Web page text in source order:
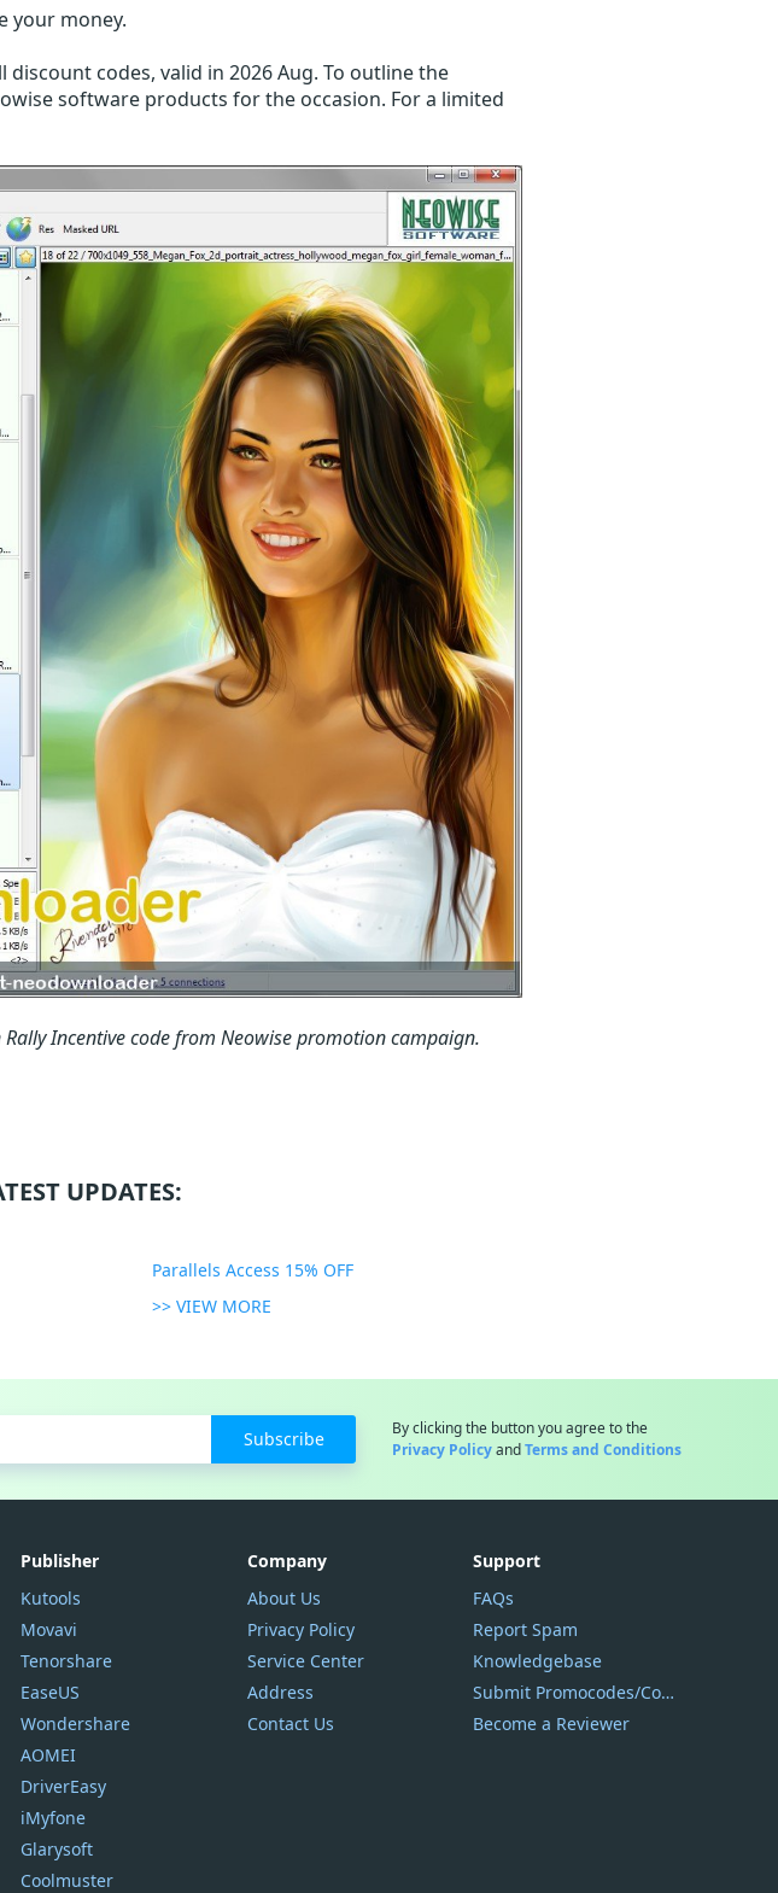
your money.
codes, valid in 2026 Aug. To outline the
software products for the occasion. For a limited
Incentive code from Neowise promotion campaign.
UPDATES:
Parallels Access 15% OFF
>> VIEW MORE
Subscribe
By clicking the button you agree to the
Privacy PolicyandTerms and Conditions
Publisher
Kutools
Movavi
Tenorshare
EaseUS
Wondershare
AOMEI
DriverEasy
iMyfone
Glarysoft
Coolmuster
Company
About Us
Privacy Policy
Service Center
Address
Contact Us
Support
FAQs
Report Spam
Knowledgebase
Submit Promocodes/Coupons
Become a Reviewer